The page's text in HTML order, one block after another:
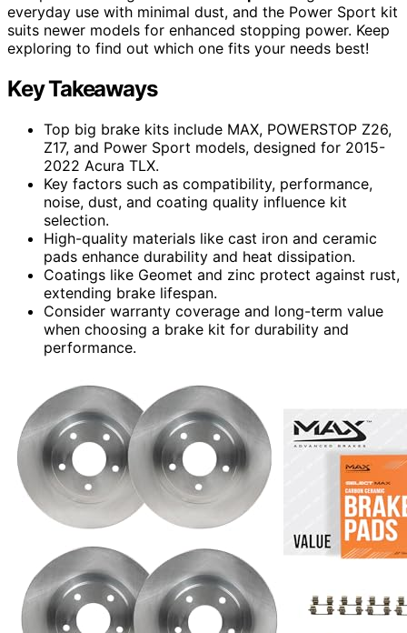
everyday use with minimal dust, and the Power Sport kit
suits newer models for enhanced stopping power. Keep
exploring to find out which one fits your needs best!
Key Takeaways
Top big brake kits include MAX, POWERSTOP Z26,
Z17, and Power Sport models, designed for 2015-
2022 Acura TLX.
Key factors such as compatibility, performance,
noise, dust, and coating quality influence kit
selection.
High-quality materials like cast iron and ceramic
pads enhance durability and heat dissipation.
Coatings like Geomet and zinc protect against rust,
extending brake lifespan.
Consider warranty coverage and long-term value
when choosing a brake kit for durability and
performance.